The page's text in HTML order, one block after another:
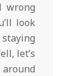
wrong
look
let’s
around